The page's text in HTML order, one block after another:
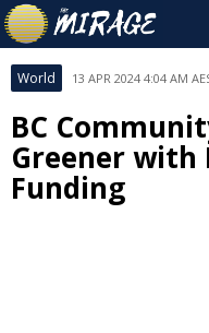
World 13 APR 2024 4:04 AM
BC
Greener with
Funding